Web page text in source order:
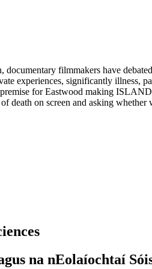
filmmakers have
experiences, significantly
for Eastwood making
on screen and asking whether
na nEolaíochtaí